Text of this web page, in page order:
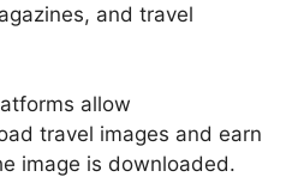
and travel
allow
travel images and earn
image is downloaded.